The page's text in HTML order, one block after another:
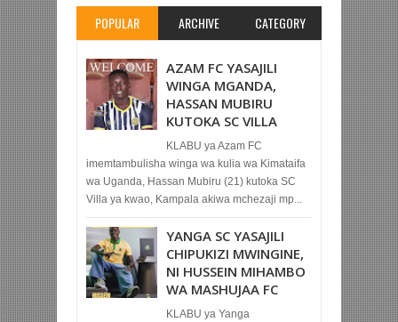
POPULAR ARCHIVE CATEGORY
AZAM FC YASAJILI
WINGA MGANDA,
HASSAN MUBIRU
KUTOKA SC VILLA
KLABU ya Azam FC
imemtambulisha winga wa kulia wa Kimataifa
wa Uganda, Hassan Mubiru (21) kutoka SC
Villa ya kwao, Kampala akiwa mchezaji mp...
YANGA SC YASAJILI
CHIPUKIZI MWINGINE,
NI HUSSEIN MIHAMBO
WA MASHUJAA FC
KLABU ya Yanga